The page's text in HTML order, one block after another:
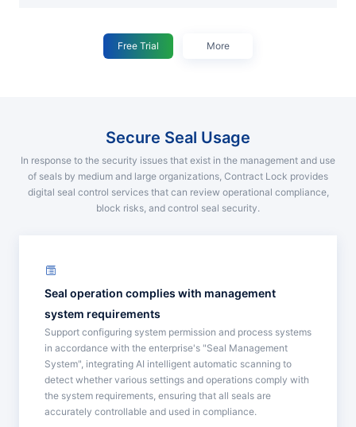
Free Trial More
Secure Seal Usage
In response to the security issues that exist in the management and use
of seals by medium and large organizations, Contract Lock provides
digital seal control services that can review operational compliance,
block risks, and control seal security.
Seal operation complies with management
system requirements
Support configuring system permission and process systems
in accordance with the enterprise's "Seal Management
System", integrating AI intelligent automatic scanning to
detect whether various settings and operations comply with
the system requirements, ensuring that all seals are
accurately controllable and used in compliance.